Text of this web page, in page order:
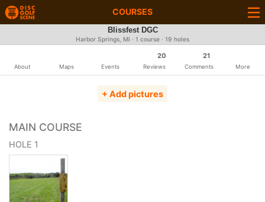
COURSES
Blissfest DGC
Harbor Springs, MI · 1 course · 19 holes
About Maps Events
20
Reviews
21
Comments More
+ Add pictures
MAIN COURSE
HOLE 1